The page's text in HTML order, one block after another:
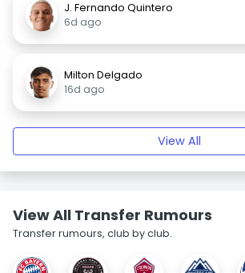
J. Fernando Quintero
6d ago
Milton Delgado
16d ago
View All
View All Transfer Rumours
Transfer rumours, club by club.